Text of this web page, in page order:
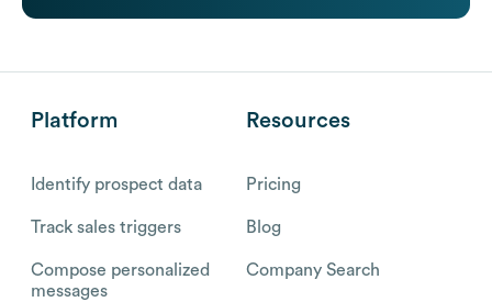
Platform
Identify prospect data
Track sales triggers
Compose personalized
messages
Resources
Pricing
Blog
Company Search